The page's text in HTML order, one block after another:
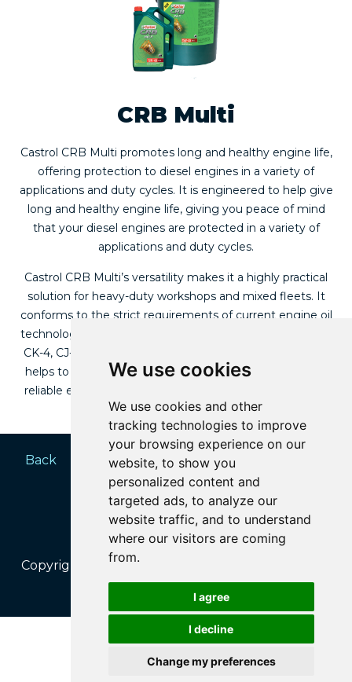
We use cookies
We use cookies and other
tracking technologies to improve
your browsing experience on our
website, to show you
personalized content and
targeted ads, to analyze our
website traffic, and to understand
where our visitors are coming
from.
I agree
I decline
Change my preferences
CRB Multi
Castrol CRB Multi promotes long and healthy engine life,
offering protection to diesel engines in a variety of
applications and duty cycles. It is engineered to help give
long and healthy engine life, giving you peace of mind
that your diesel engines are protected in a variety of
applications and duty cycles.
Castrol CRB Multi’s versatility makes it a highly practical
solution for heavy-duty workshops and mixed fleets. It
conforms to the strict requirements of current engine oil
technology and can be used in diesel engines where API
CK-4, CJ-4 and below is required. Its special formulation
helps to keep the engine cleaner, which provides more
reliable engine protection and thus prolongs engine life
across different vehicles in your fleet.
Back
Copyright © 2025 | Estrimanzi Pty (Ltd) | All rights
reserved.
PRIVACY POLICY